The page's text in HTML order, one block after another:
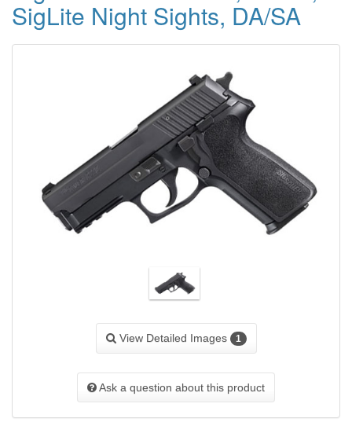
SigLite Night Sights, DA/SA
View Detailed Images 1
Ask a question about this product